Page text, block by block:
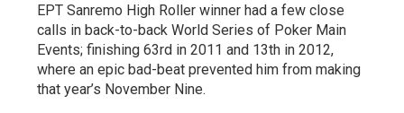
EPT Sanremo High Roller winner had a few close
calls in back-to-back World Series of Poker Main
Events; finishing 63rd in 2011 and 13th in 2012,
where an epic bad-beat prevented him from making
that year’s November Nine.